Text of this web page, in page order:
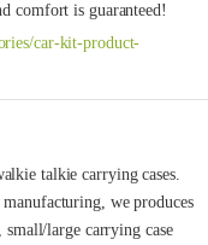
comfort is guaranteed!
car-kit-product-
talkie carrying cases.
we produces
small/large carrying case